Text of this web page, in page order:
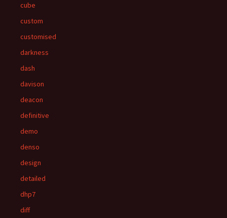
cube
custom
customised
darkness
dash
davison
deacon
definitive
demo
denso
design
detailed
dhp7
diff